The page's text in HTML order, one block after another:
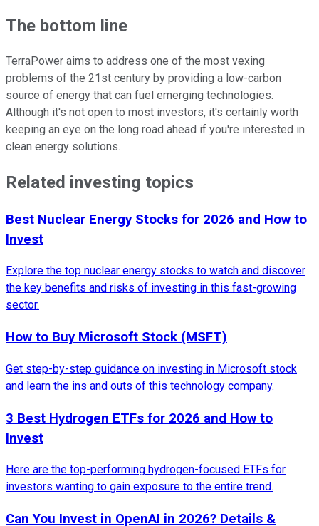
The bottom line
TerraPower aims to address one of the most vexing
problems of the 21st century by providing a low-carbon
source of energy that can fuel emerging technologies.
Although it's not open to most investors, it's certainly worth
keeping an eye on the long road ahead if you're interested in
clean energy solutions.
Related investing topics
Best Nuclear Energy Stocks for 2026 and How to
Invest
Explore the top nuclear energy stocks to watch and discover
the key benefits and risks of investing in this fast-growing
sector.
How to Buy Microsoft Stock (MSFT)
Get step-by-step guidance on investing in Microsoft stock
and learn the ins and outs of this technology company.
3 Best Hydrogen ETFs for 2026 and How to
Invest
Here are the top-performing hydrogen-focused ETFs for
investors wanting to gain exposure to the entire trend.
Can You Invest in OpenAI in 2026? Details &